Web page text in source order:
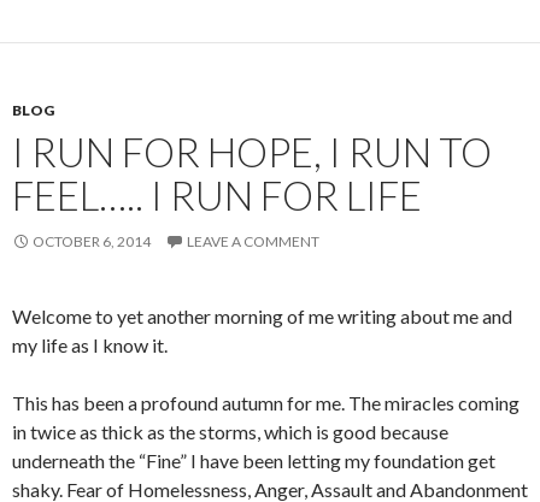
BLOG
I RUN FOR HOPE, I RUN TO
FEEL….. I RUN FOR LIFE
OCTOBER 6, 2014 LEAVE A COMMENT
Welcome to yet another morning of me writing about me and
my life as I know it.
This has been a profound autumn for me. The miracles coming
in twice as thick as the storms, which is good because
underneath the “Fine” I have been letting my foundation get
shaky. Fear of Homelessness, Anger, Assault and Abandonment